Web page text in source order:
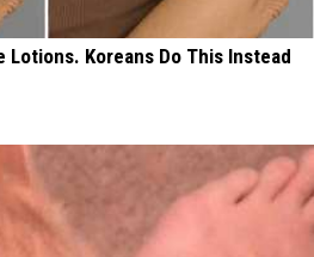
Lotions. Koreans Do This Instead